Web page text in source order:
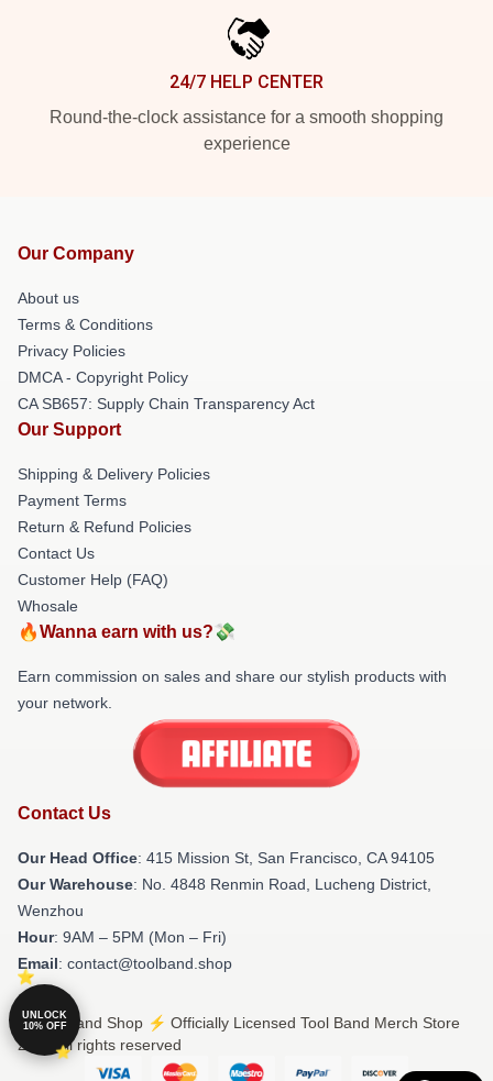
24/7 HELP CENTER
Round-the-clock assistance for a smooth shopping
experience
Our Company
About us
Terms & Conditions
Privacy Policies
DMCA - Copyright Policy
CA SB657: Supply Chain Transparency Act
Our Support
Shipping & Delivery Policies
Payment Terms
Return & Refund Policies
Contact Us
Customer Help (FAQ)
Whosale
🔥Wanna earn with us?💸
Earn commission on sales and share our stylish products with
your network.
Contact Us
Our Head Office: 415 Mission St, San Francisco, CA 94105
Our Warehouse: No. 4848 Renmin Road, Lucheng District,
Wenzhou
Hour: 9AM – 5PM (Mon – Fri)
Email: contact@toolband.shop
© Tool Band Shop ⚡️ Officially Licensed Tool Band Merch Store
2026 all rights reserved
UNLOCK
10% OFF